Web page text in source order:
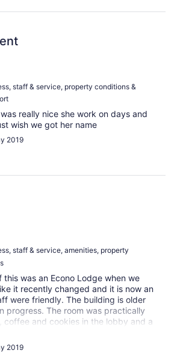
staff & service, property conditions &
really nice she work on days and
wish we got her name
2019
staff & service, amenities, property
this was an Econo Lodge when we
it recently changed and it is now an
were friendly. The building is older
progress. The room was practically
coffee and cookies in the lobby and a
was more than was expected. We
2019